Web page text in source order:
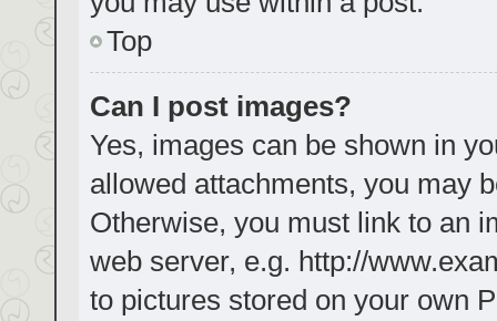
Top
Can I post images?
Yes, images can be shown in
allowed attachments, you may
Otherwise, you must link to an
web server, e.g. http://
to pictures stored on your own